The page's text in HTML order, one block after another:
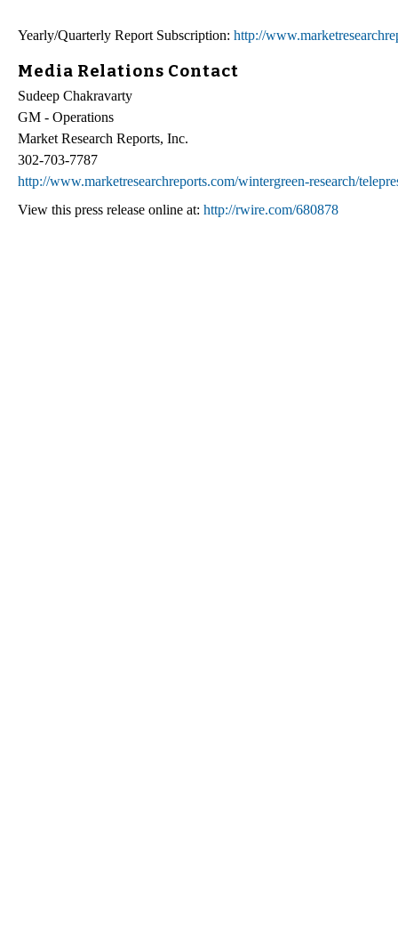
Yearly/Quarterly Report Subscription: http://
Media Relations Contact
Sudeep Chakravarty
GM - Operations
Market Research Reports, Inc.
302-703-7787
http://www.marketresearchreports.com/wintergreen-research/
View this press release online at: http://rwire.com/680878